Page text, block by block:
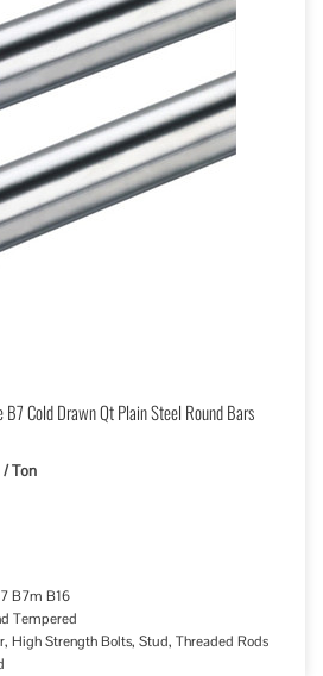
Cold Drawn Qt Plain Steel Round Bars
Ton
B7m B16
Tempered
High Strength Bolts, Stud, Threaded Rods